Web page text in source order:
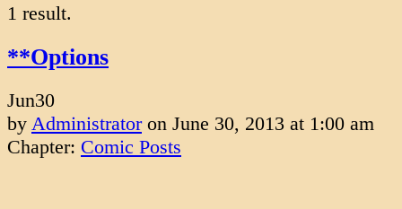
1 result.
**Options
Jun30
by Administrator on June 30, 2013 at 1:00 am
Chapter: Comic Posts